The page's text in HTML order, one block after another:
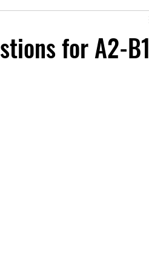
for A2-B1